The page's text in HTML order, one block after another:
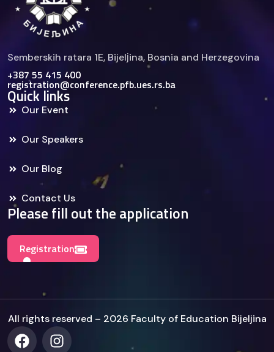
Semberskih ratara 1E, Bijelјina, Bosnia and Herzegovina
+387 55 415 400
registration@conference.pfb.ues.rs.ba
Quick links
Our Event
Our Speakers
Our Blog
Contact Us
Please fill out the application
Registration
All rights reserved – 2026 Faculty of Education Bijeljina